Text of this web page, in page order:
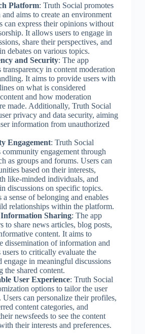
Platform: Truth Social promotes
and aims to create an environment
can express their opinions without
It allows users to engage in
share their perspectives, and
debates on various topics.
and Security: The app
transparency in content moderation
It aims to provide users with
on what is considered
and how moderation
made. Additionally, Truth Social
privacy and data security, aiming
information from unauthorized
Engagement: Truth Social
community engagement through
as groups and forums. Users can
based on their interests,
like-minded individuals, and
discussions on specific topics.
a sense of belonging and enables
relationships within the platform.
Sharing: The app
to share news articles, blog posts,
content. It aims to
dissemination of information and
users to critically evaluate the
engage in meaningful discussions
the shared content.
User Experience: Truth Social
options to tailor the user
Users can personalize their profiles,
content categories, and
newsfeeds to see the content
their interests and preferences.